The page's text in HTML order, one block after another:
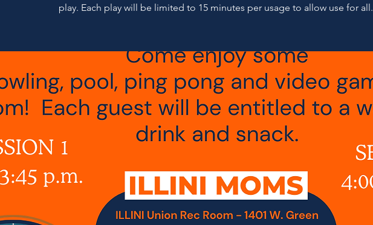
play. Each play will be limited to 15 minutes per usage to allow use for all.